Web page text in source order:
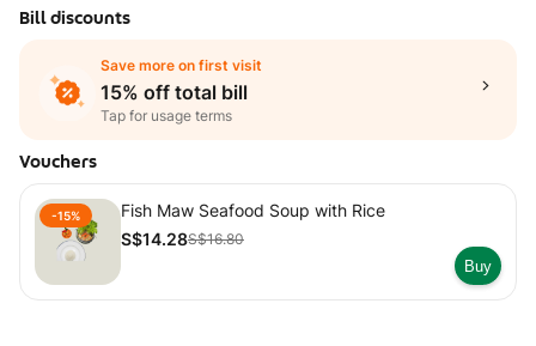
Bill discounts
Save more on first visit
15% off total bill
Tap for usage terms
Vouchers
-15%
Fish Maw Seafood Soup with Rice
S$14.28S$16.80
Buy